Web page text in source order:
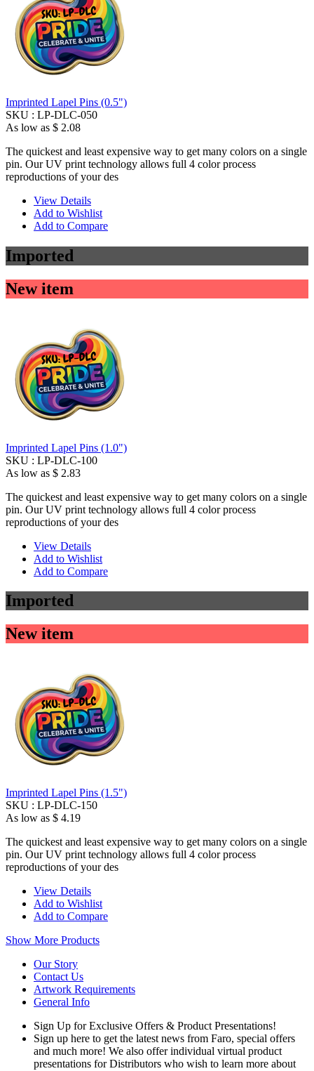
Imprinted Lapel Pins (0.5")
SKU : LP-DLC-050
As low as $ 2.08
The quickest and least expensive way to get many colors on a single
pin. Our UV print technology allows full 4 color process
reproductions of your des
View Details
Add to Wishlist
Add to Compare
Imported
New item
Imprinted Lapel Pins (1.0")
SKU : LP-DLC-100
As low as $ 2.83
The quickest and least expensive way to get many colors on a single
pin. Our UV print technology allows full 4 color process
reproductions of your des
View Details
Add to Wishlist
Add to Compare
Imported
New item
Imprinted Lapel Pins (1.5")
SKU : LP-DLC-150
As low as $ 4.19
The quickest and least expensive way to get many colors on a single
pin. Our UV print technology allows full 4 color process
reproductions of your des
View Details
Add to Wishlist
Add to Compare
Show More Products
Our Story
Contact Us
Artwork Requirements
General Info
Sign Up for Exclusive Offers & Product Presentations!
Sign up here to get the latest news from Faro, special offers
and much more! We also offer individual virtual product
presentations for Distributors who wish to learn more about